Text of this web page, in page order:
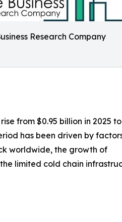
Research Company
from $0.95 billion in 2025 to
has been driven by
worldwide, the growth of
limited cold chain